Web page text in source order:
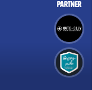
Partner